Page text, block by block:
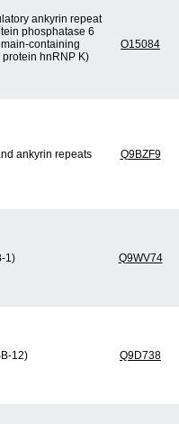
ankyrin repeat
phosphatase 6
containing
hnRNP K)
O15084
ankyrin repeats Q9BZF9
1) Q9WV74
12) Q9D738